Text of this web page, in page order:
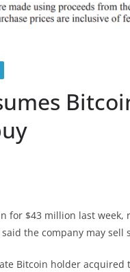
for $43 million last
the company may
Bitcoin holder acquired